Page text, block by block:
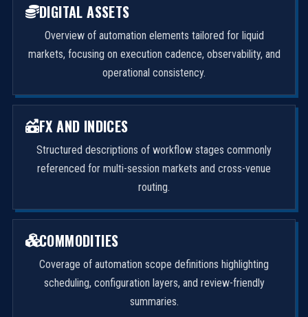
DIGITAL ASSETS
Overview of automation elements tailored for liquid
markets, focusing on execution cadence, observability, and
operational consistency.
FX AND INDICES
Structured descriptions of workflow stages commonly
referenced for multi-session markets and cross-venue
routing.
COMMODITIES
Coverage of automation scope definitions highlighting
scheduling, configuration layers, and review-friendly
summaries.